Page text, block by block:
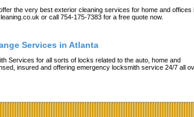
the very best exterior cleaning services for home and offices
or call 754-175-7383 for a free quote now.
Services in Atlanta
Services for all sorts of locks related to the auto, home and
insured and offering emergency locksmith service 24/7 all